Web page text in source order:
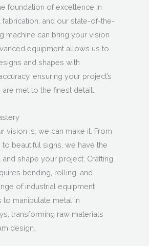
foundation of excellence in
and our state-of-the-
machine can bring your vision
equipment allows us to
and shapes with
ensuring your project’s
met to the finest detail.
vision is, we can make it. From
beautiful signs, we have the
shape your project. Crafting
bending, rolling, and
of industrial equipment
manipulate metal in
transforming raw materials
design.